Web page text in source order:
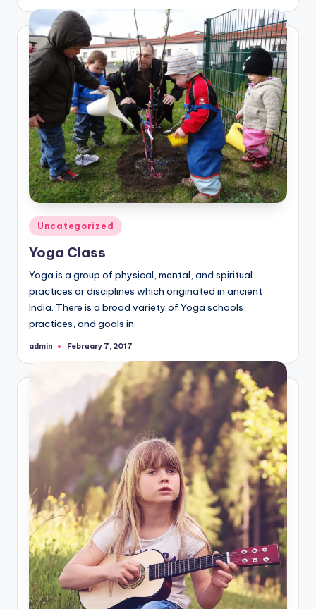
Posted
in
Uncategorized
Yoga Class
Yoga is a group of physical, mental, and spiritual
practices or disciplines which originated in ancient
India. There is a broad variety of Yoga schools,
practices, and goals in
Posted
admin February 7, 2017